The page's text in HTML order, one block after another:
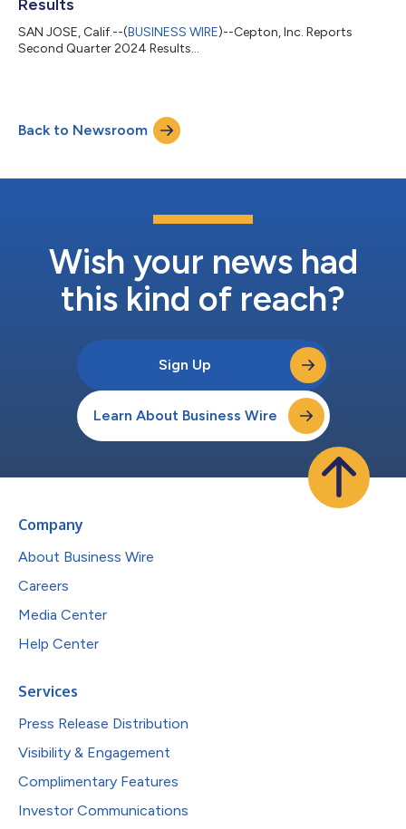
Results
SAN JOSE, Calif.--(BUSINESS WIRE)--Cepton, Inc. Reports
Second Quarter 2024 Results...
Back to Newsroom
Wish your news had
this kind of reach?
Sign Up
Learn About Business Wire
Company
About Business Wire
Careers
Media Center
Help Center
Services
Press Release Distribution
Visibility & Engagement
Complimentary Features
Investor Communications